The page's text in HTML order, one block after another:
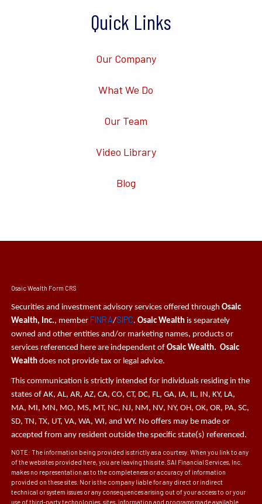
Quick Links
Our Company
What We Do
Our Team
Video Library
Blog
Osaic Wealth Form CRS
Securities and investment advisory services offered throughOsaic
Wealth, Inc., member FINRA/SIPC.Osaic Wealth is separately
owned and other entities and/or marketing names, products or
services referenced here are independent ofOsaic Wealth. Osaic
Wealth does not provide tax or legal advice.
This communication is strictly intended for individuals residing in the
states of AK, AL, AR, AZ, CA, CO, CT, DC, FL, GA, IA, IL, IN, KY, LA,
MA, MI, MN, MO, MS, MT, NC, NJ, NM, NV, NY, OH, OK, OR, PA, SC,
SD, TN, TX, UT, VA, WA, WI, and WY. No offers may be made or
accepted from any resident outside the specific state(s) referenced.
NOTE: The information being provided is strictly as a courtesy. When you link to any
of the websites provided here, you are leaving this site. SAI Financial Services, Inc.
makes no representation as to the completeness or accuracy of information
provided on these sites. Nor is the company liable for any direct or indirect
technical or system issues or any consequences arising out of your access to or your
use of third-party technologies, sites, information and programs made available